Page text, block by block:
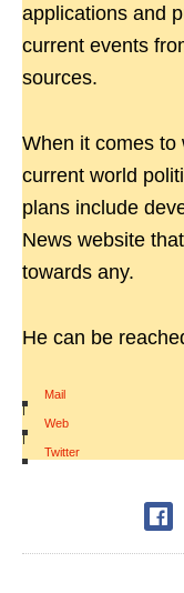
applications and
current events
sources.
When it comes to
current world
plans include
News website
towards any.
He can be
Mail
|
Web
|
Twitter